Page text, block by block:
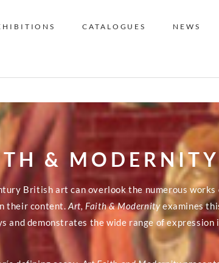
CATALOGUES NEWS
& MODERNITY
British art can overlook the numerous
their content.Art, Faith & Modernityexamines
and demonstrates the wide range of